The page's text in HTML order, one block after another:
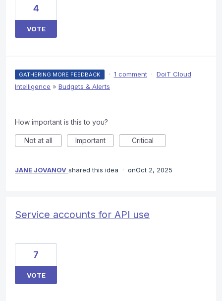
4
VOTE
GATHERING MORE FEEDBACK · 1 comment · DoiT Cloud
Intelligence » Budgets & Alerts
How important is this to you?
Not at all Important Critical
JANE JOVANOV shared this idea · Oct 2, 2025
Service accounts for API use
7
VOTE